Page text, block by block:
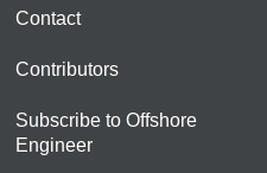
Contact
Contributors
Subscribe to Offshore
Engineer